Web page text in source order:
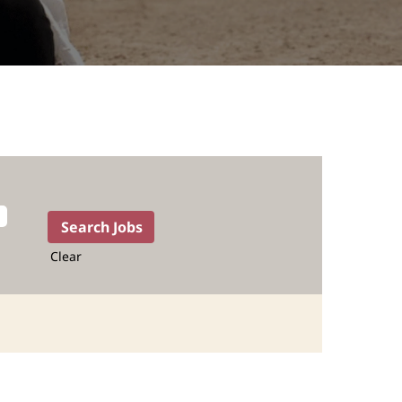
Clear